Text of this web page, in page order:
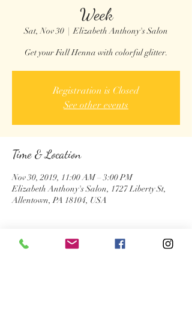
Week
Sat, Nov 30
  |
Elizabeth Anthony's Salon
Get your Fall Henna with colorful glitter.
Registration is Closed
See other events
Time & Location
Nov 30, 2019, 11:00 AM – 3:00 PM
Elizabeth Anthony's Salon, 1727 Liberty St,
Allentown, PA 18104, USA
About the Event